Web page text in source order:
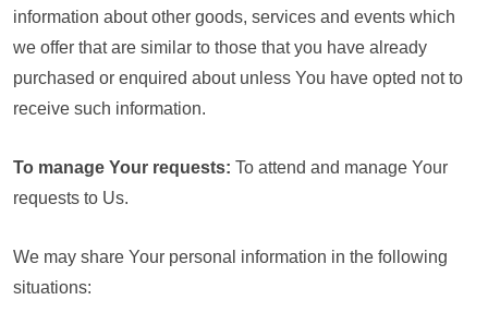
information about other goods, services and events which
we offer that are similar to those that you have already
purchased or enquired about unless You have opted not to
receive such information.
To manage Your requests: To attend and manage Your
requests to Us.
We may share Your personal information in the following
situations: